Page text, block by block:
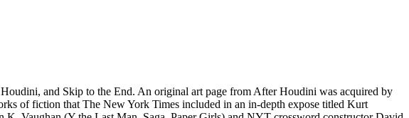
and Skip to the End. An original art page from After Houdini was acquired by
of fiction that The New York Times included in an in-depth expose titled Kurt